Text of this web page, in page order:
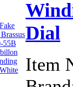
Dial
Item